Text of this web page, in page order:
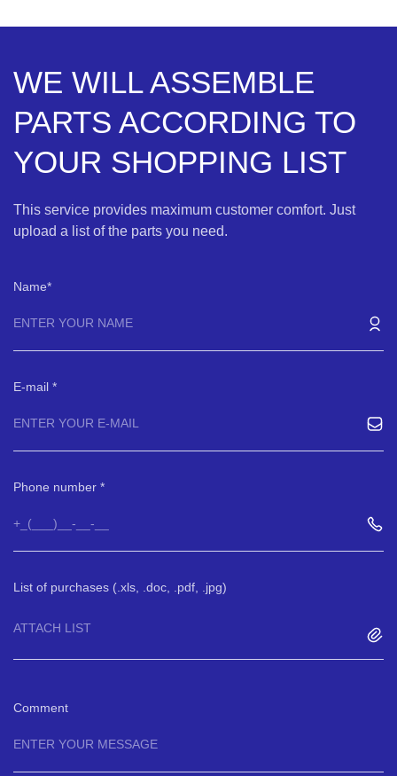
WE WILL ASSEMBLE
PARTS ACCORDING TO
YOUR SHOPPING LIST
This service provides maximum customer comfort. Just
upload a list of the parts you need.
Name
E-mail
Phone number
List of purchases (.xls, .doc, .pdf, .jpg)
ATTACH LIST
Comment